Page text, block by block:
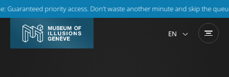
priority access. Don’t waste another minute and skip the queue!
EN